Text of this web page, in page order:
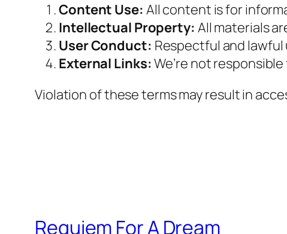
Content Use: All content is for
Intellectual Property: All materials
User Conduct: Respectful and
External Links:We’re not
Violation of these terms may result in
Requiem For A Dream